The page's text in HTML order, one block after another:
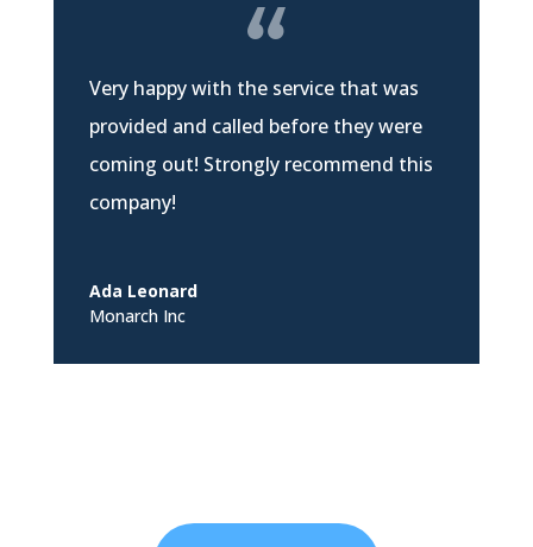
Very happy with the service that was
provided and called before they were
coming out! Strongly recommend this
company!
Ada Leonard
Monarch Inc